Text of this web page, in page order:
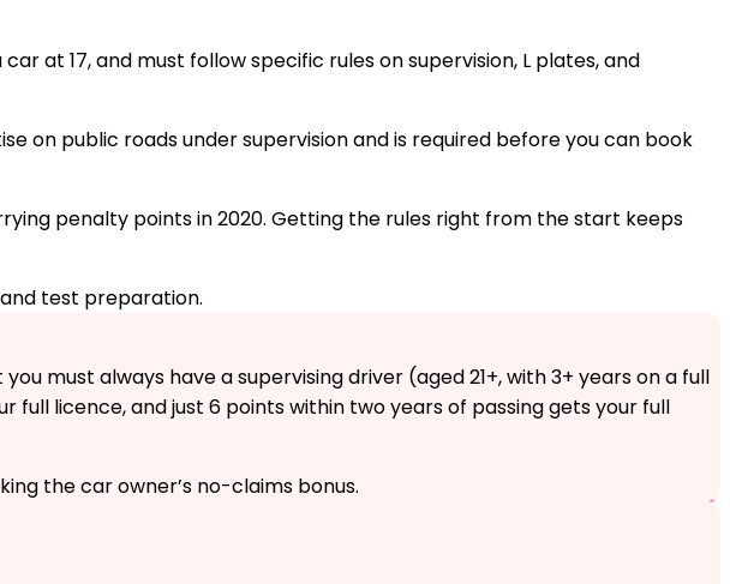
at 17, and must follow specific rules on supervision, L plates, and
on public roads under supervision and is required before you can book
penalty points in 2020. Getting the rules right from the start keeps
test preparation.
must always have a supervising driver (aged 21+, with 3+ years on a full
full licence, and just 6 points within two years of passing gets your full
the car owner’s no-claims bonus.